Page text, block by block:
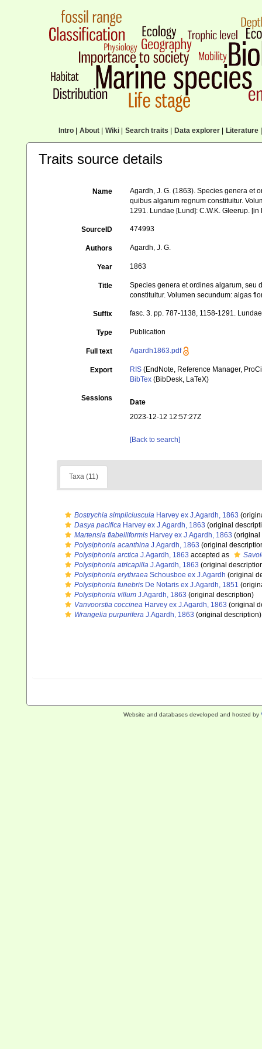
Intro| About| Wiki| Search traits Data explorer| Literature|
Traits source details
Name
Agardh, J. G. (1863). Species genera et
quibus algarum regnum constituitur.
1291. Lundae [Lund]: C.W.K. Gleerup. [in
SourceID 474993
Authors Agardh, J. G.
Year 1863
Title
Species genera et ordines algarum, seu
constituitur. Volumen secundum: algas
Suffix fasc. 3. pp. 787-1138, 1158-1291.
Type Publication
Full text Agardh1863.pdf
Export RIS (EndNote, Reference Manager,
BibTex (BibDesk, LaTeX)
Sessions
Date
2023-12-12 12:57:27Z
[Back to search]
Taxa (11)
Bostrychia simpliciuscula Harvey ex J.Agardh, 1863
Dasya pacifica Harvey ex J.Agardh, 1863 (original
Martensia flabelliformis Harvey ex J.Agardh, 1863 (original
Polysiphonia acanthina J.Agardh, 1863 (original
Polysiphonia arctica J.Agardh, 1863 accepted as
Polysiphonia atricapilla J.Agardh, 1863 (original
Polysiphonia erythraea Schousboe ex J.Agardh (original
Polysiphonia funebris De Notaris ex J.Agardh, 1851
Polysiphonia villum J.Agardh, 1863 (original description)
Vanvoorstia coccinea Harvey ex J.Agardh, 1863 (original
Wrangelia purpurifera J.Agardh, 1863 (original description)
Website and databases developed and hosted by